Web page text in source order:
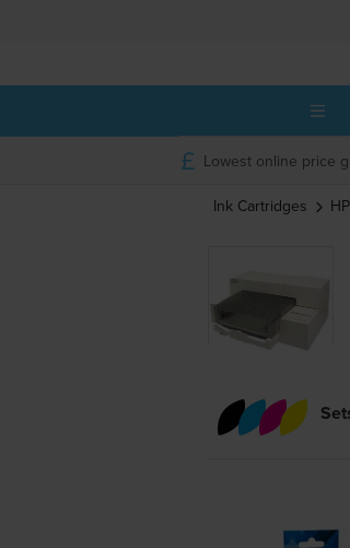
Lowest online price
Ink Cartridges HP